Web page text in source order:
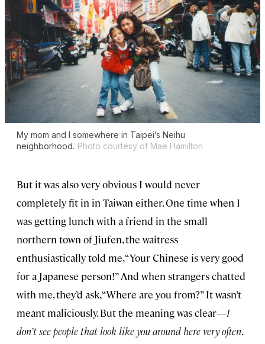
My mom and I somewhere in Taipei’s Neihu
neighborhood. Photo courtesy of Mae Hamilton
But it was also very obvious I would never
completely fit in in Taiwan either. One time when I
was getting lunch with a friend in the small
northern town of Jiufen, the waitress
enthusiastically told me, “Your Chinese is very good
for a Japanese person!” And when strangers chatted
with me, they’d ask, “Where are you from?” It wasn’t
meant maliciously. But the meaning was clear—I
don’t see people that look like you around here very often.